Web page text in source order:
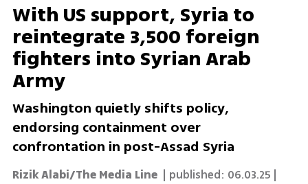
With US support, Syria to
reintegrate 3,500 foreign
fighters into Syrian Arab
Army
Washington quietly shifts policy,
endorsing containment over
confrontation in post-Assad Syria
Rizik Alabi/The Media Line | published: 06.03.25 |